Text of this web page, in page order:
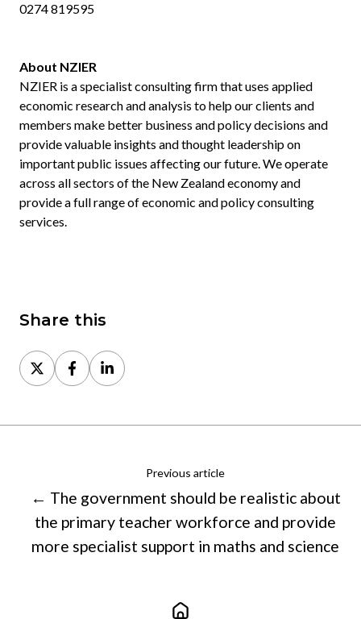
0274 819595
About NZIER
NZIER is a specialist consulting firm that uses applied
economic research and analysis to help our clients and
members make better business and policy decisions and
provide valuable insights and thought leadership on
important public issues affecting our future. We operate
across all sectors of the New Zealand economy and
provide a full range of economic and policy consulting
services.
Share this
Share
on
Share
on
Share
on
Previous article
← The government should be realistic about
the primary teacher workforce and provide
more specialist support in maths and science